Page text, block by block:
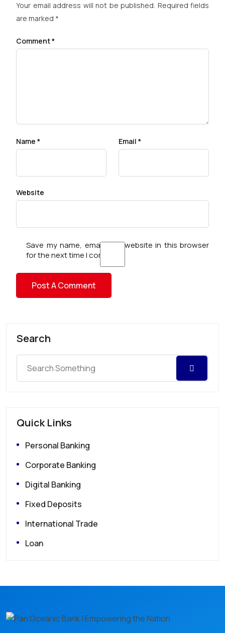
Your email address will not be published. Required fields
are marked *
Comment*
Name * Email *
Website
Save my name, email, and website in this browser
for the next time I comment.
Search
Quick Links
Personal Banking
Corporate Banking
Digital Banking
Fixed Deposits
International Trade
Loan